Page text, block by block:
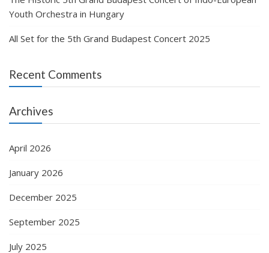
Youth Orchestra in Hungary
All Set for the 5th Grand Budapest Concert 2025
Recent Comments
Archives
April 2026
January 2026
December 2025
September 2025
July 2025